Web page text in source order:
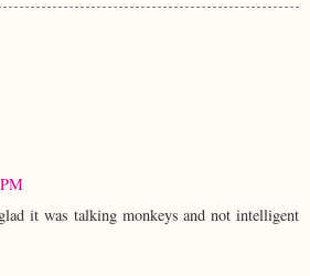
it was talking monkeys and not intelligent